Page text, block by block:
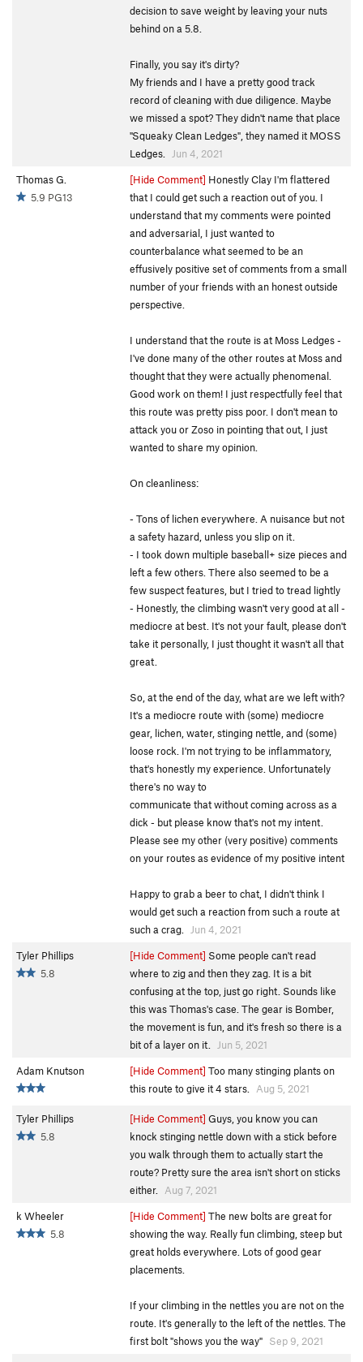
decision to save weight by leaving your nuts
behind on a 5.8.
Finally, you say it's dirty?
My friends and I have a pretty good track
record of cleaning with due diligence. Maybe
we missed a spot? They didn't name that place
"Squeaky Clean Ledges", they named it MOSS
Ledges.
Jun 4, 2021
Thomas G.
5.9 PG13
[Hide Comment] Honestly Clay I'm flattered
that I could get such a reaction out of you. I
understand that my comments were pointed
and adversarial, I just wanted to
counterbalance what seemed to be an
effusively positive set of comments from a small
number of your friends with an honest outside
perspective.
I understand that the route is at Moss Ledges -
I've done many of the other routes at Moss and
thought that they were actually phenomenal.
Good work on them! I just respectfully feel that
this route was pretty piss poor. I don't mean to
attack you or Zoso in pointing that out, I just
wanted to share my opinion.
On cleanliness:
- Tons of lichen everywhere. A nuisance but not
a safety hazard, unless you slip on it.
- I took down multiple baseball+ size pieces and
left a few others. There also seemed to be a
few suspect features, but I tried to tread lightly
- Honestly, the climbing wasn't very good at all -
mediocre at best. It's not your fault, please don't
take it personally, I just thought it wasn't all that
great.
So, at the end of the day, what are we left with?
It's a mediocre route with (some) mediocre
gear, lichen, water, stinging nettle, and (some)
loose rock. I'm not trying to be inflammatory,
that's honestly my experience. Unfortunately
there's no way to
communicate that without coming across as a
dick - but please know that's not my intent.
Please see my other (very positive) comments
on your routes as evidence of my positive intent
Happy to grab a beer to chat, I didn't think I
would get such a reaction from such a route at
such a crag.
Jun 4, 2021
Tyler Phillips
5.8
[Hide Comment] Some people can't read
where to zig and then they zag. It is a bit
confusing at the top, just go right. Sounds like
this was Thomas's case. The gear is Bomber,
the movement is fun, and it's fresh so there is a
bit of a layer on it.
Jun 5, 2021
Adam Knutson
[Hide Comment] Too many stinging plants on
this route to give it 4 stars.
Aug 5, 2021
Tyler Phillips
5.8
[Hide Comment] Guys, you know you can
knock stinging nettle down with a stick before
you walk through them to actually start the
route? Pretty sure the area isn't short on sticks
either.
Aug 7, 2021
k Wheeler
5.8
[Hide Comment] The new bolts are great for
showing the way. Really fun climbing, steep but
great holds everywhere. Lots of good gear
placements.
If your climbing in the nettles you are not on the
route. It's generally to the left of the nettles. The
first bolt "shows you the way" Sep 9, 2021